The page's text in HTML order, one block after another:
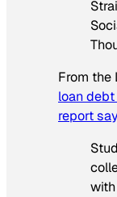
From the
loan
report